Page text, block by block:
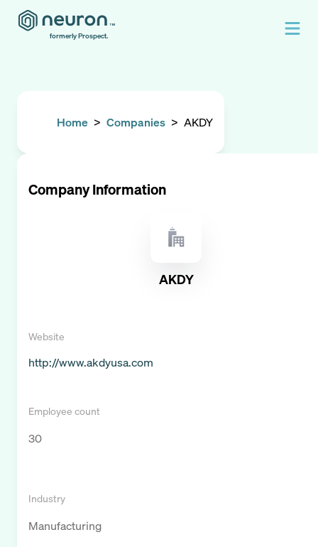
formerly Prospect.
Home > Companies > AKDY
Company Information
AKDY
Website
http://www.akdyusa.com
Employee count
30
Industry
Manufacturing